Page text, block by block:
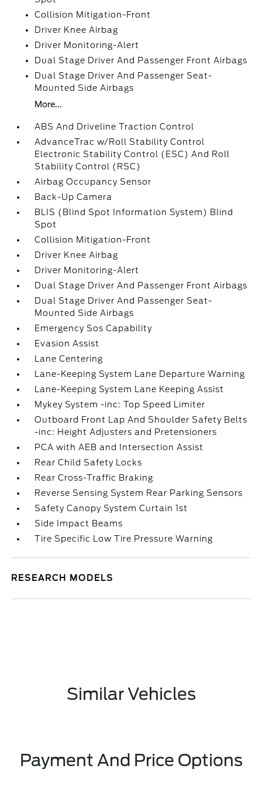
Collision Mitigation-Front
Driver Knee Airbag
Driver Monitoring-Alert
Dual Stage Driver And Passenger Front Airbags
Dual Stage Driver And Passenger Seat-
Mounted Side Airbags
More...
ABS And Driveline Traction Control
AdvanceTrac w/Roll Stability Control
Electronic Stability Control (ESC) And Roll
Stability Control (RSC)
Airbag Occupancy Sensor
Back-Up Camera
BLIS (Blind Spot Information System) Blind
Spot
Collision Mitigation-Front
Driver Knee Airbag
Driver Monitoring-Alert
Dual Stage Driver And Passenger Front Airbags
Dual Stage Driver And Passenger Seat-
Mounted Side Airbags
Emergency Sos Capability
Evasion Assist
Lane Centering
Lane-Keeping System Lane Departure Warning
Lane-Keeping System Lane Keeping Assist
Mykey System -inc: Top Speed Limiter
Outboard Front Lap And Shoulder Safety Belts
-inc: Height Adjusters and Pretensioners
PCA with AEB and Intersection Assist
Rear Child Safety Locks
Rear Cross-Traffic Braking
Reverse Sensing System Rear Parking Sensors
Safety Canopy System Curtain 1st
Side Impact Beams
Tire Specific Low Tire Pressure Warning
RESEARCH MODELS
Similar Vehicles
Payment And Price Options